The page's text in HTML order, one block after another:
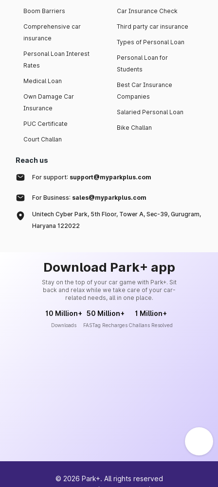
Boom Barriers
Comprehensive car
insurance
Personal Loan Interest
Rates
Medical Loan
Own Damage Car
Insurance
PUC Certificate
Court Challan
Car Insurance Check
Third party car insurance
Types of Personal Loan
Personal Loan for
Students
Best Car Insurance
Companies
Salaried Personal Loan
Bike Challan
Reach us
For support: support@myparkplus.com
For Business: sales@myparkplus.com
Unitech Cyber Park, 5th Floor, Tower A, Sec-39, Gurugram,
Haryana 122022
Download Park+ app
Stay on the top of your car game with Park+. Sit
back and relax while we take care of your car-
related needs, all in one place.
10 Million+
Downloads
50 Million+
FASTag Recharges
1 Million+
Challans Resolved
© 2026 Park+. All rights reserved